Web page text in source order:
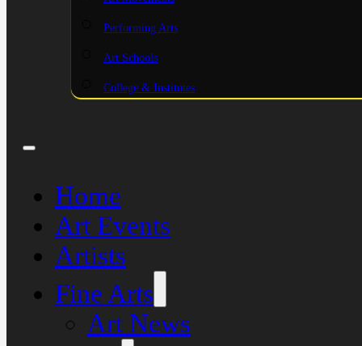
Performing Arts
Art Schools
College & Institutes
Home
Art Events
Artists
Fine Arts
Art News